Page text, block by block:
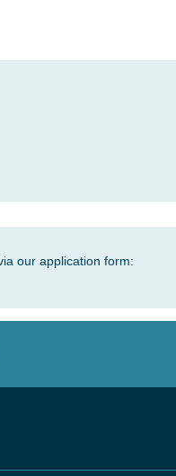
our application form: